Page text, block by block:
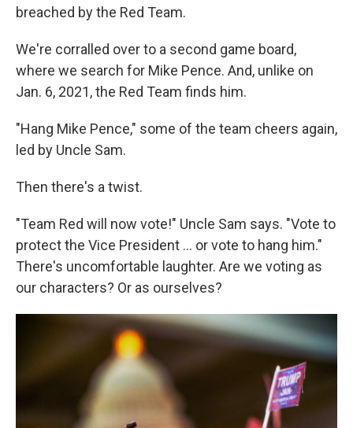
breached by the Red Team.
We're corralled over to a second game board,
where we search for Mike Pence. And, unlike on
Jan. 6, 2021, the Red Team finds him.
"Hang Mike Pence," some of the team cheers again,
led by Uncle Sam.
Then there's a twist.
"Team Red will now vote!" Uncle Sam says. "Vote to
protect the Vice President ... or vote to hang him."
There's uncomfortable laughter. Are we voting as
our characters? Or as ourselves?